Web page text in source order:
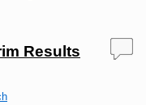
Results